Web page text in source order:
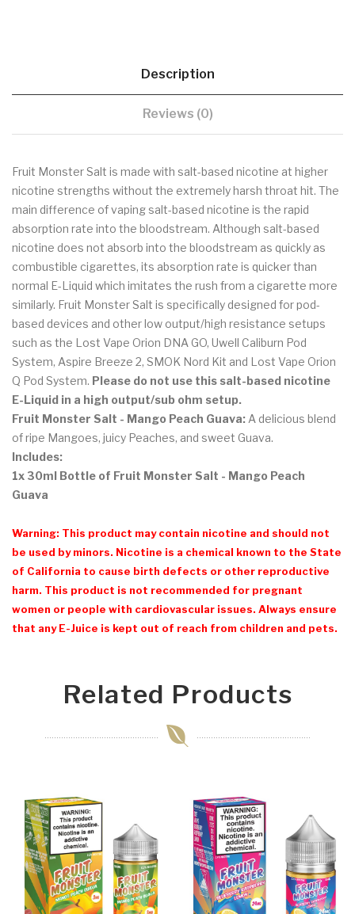
Description
Reviews (0)
Fruit Monster Salt is made with salt-based nicotine at higher
nicotine strengths without the extremely harsh throat hit. The
main difference of vaping salt-based nicotine is the rapid
absorption rate into the bloodstream. Although salt-based
nicotine does not absorb into the bloodstream as quickly as
combustible cigarettes, its absorption rate is quicker than
normal E-Liquid which imitates the rush from a cigarette more
similarly. Fruit Monster Salt is specifically designed for pod-
based devices and other low output/high resistance setups
such as the Lost Vape Orion DNA GO, Uwell Caliburn Pod
System, Aspire Breeze 2, SMOK Nord Kit and Lost Vape Orion
Q Pod System. Please do not use this salt-based nicotine
E-Liquid in a high output/sub ohm setup.
Fruit Monster Salt - Mango Peach Guava: A delicious blend
of ripe Mangoes, juicy Peaches, and sweet Guava.
Includes:
1x 30ml Bottle of Fruit Monster Salt - Mango Peach
Guava
Warning: This product may contain nicotine and should not
be used by minors. Nicotine is a chemical known to the State
of California to cause birth defects or other reproductive
harm. This product is not recommended for pregnant
women or people with cardiovascular issues. Always ensure
that any E-Juice is kept out of reach from children and pets.
Related Products